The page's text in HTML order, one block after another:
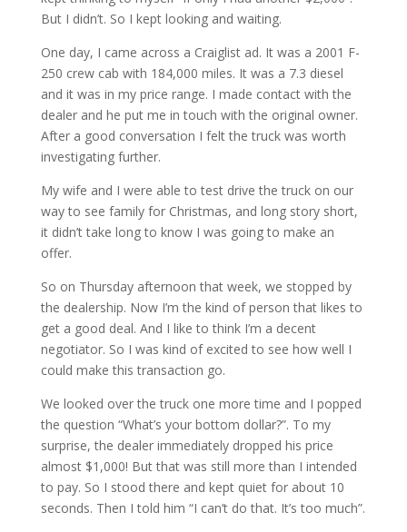
But I didn’t. So I kept looking and waiting.
One day, I came across a Craiglist ad. It was a 2001 F-
250 crew cab with 184,000 miles. It was a 7.3 diesel
and it was in my price range. I made contact with the
dealer and he put me in touch with the original owner.
After a good conversation I felt the truck was worth
investigating further.
My wife and I were able to test drive the truck on our
way to see family for Christmas, and long story short,
it didn’t take long to know I was going to make an
offer.
So on Thursday afternoon that week, we stopped by
the dealership. Now I’m the kind of person that likes to
get a good deal. And I like to think I’m a decent
negotiator. So I was kind of excited to see how well I
could make this transaction go.
We looked over the truck one more time and I popped
the question “What’s your bottom dollar?”. To my
surprise, the dealer immediately dropped his price
almost $1,000! But that was still more than I intended
to pay. So I stood there and kept quiet for about 10
seconds. Then I told him “I can’t do that. It’s too much”.